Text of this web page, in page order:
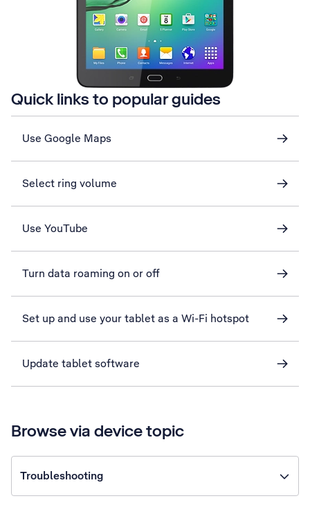
Quick links to popular guides
Use Google Maps
Select ring volume
Use YouTube
Turn data roaming on or off
Set up and use your tablet as a Wi-Fi hotspot
Update tablet software
Browse via device topic
Troubleshooting